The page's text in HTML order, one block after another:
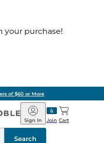
your purchase!
of $60 or More
Barnes
&
Noble
Join
Sign In Cart
Search